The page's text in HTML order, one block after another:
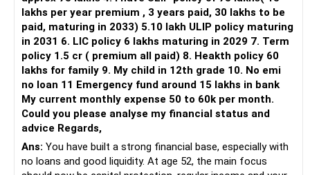
Three flexi-cap funds are unnecessary.
You can retain one suitable flexi-cap fund.
The remaining two can gradually be consolidated after
checking taxation and exit loads.
» Mid Cap Overlap
You have:
lakhs per year premium , 3 years paid, 30 lakhs to be
paid, maturing in 2033) 5.10 lakh ULIP policy maturing
in 2031 6. LIC policy 6 lakhs maturing in 2029 7. Term
policy 1.5 cr ( premium all paid) 8. Heakth policy 60
lakhs for family 9. My child in 12th grade 10. No emi
no loan 11 Emergency fund around 15 lakhs in bank
My current monthly expense 50 to 60k per month.
Could you please analyse my financial status and
advice Regards,
Ans: You have built a strong financial base, especially with
no loans and good liquidity. At age 52, the main focus